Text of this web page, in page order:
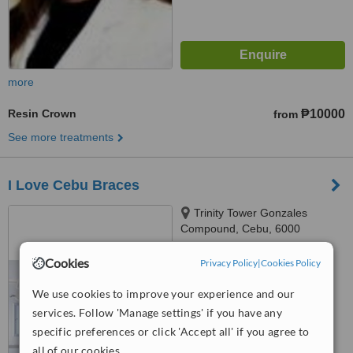
Cookies Privacy Policy|Cookies Policy
We use cookies to improve your experience and our
services. Follow 'Manage settings' if you have any
specific preferences or click 'Accept all' if you agree to
all of our cookies.
more
Resin Crown from ₱10000
See more treatments
I Love Cebu Braces
Trinity Tower Gonzales
Compound, Cebu, 6000
Very Good
from 5interactions